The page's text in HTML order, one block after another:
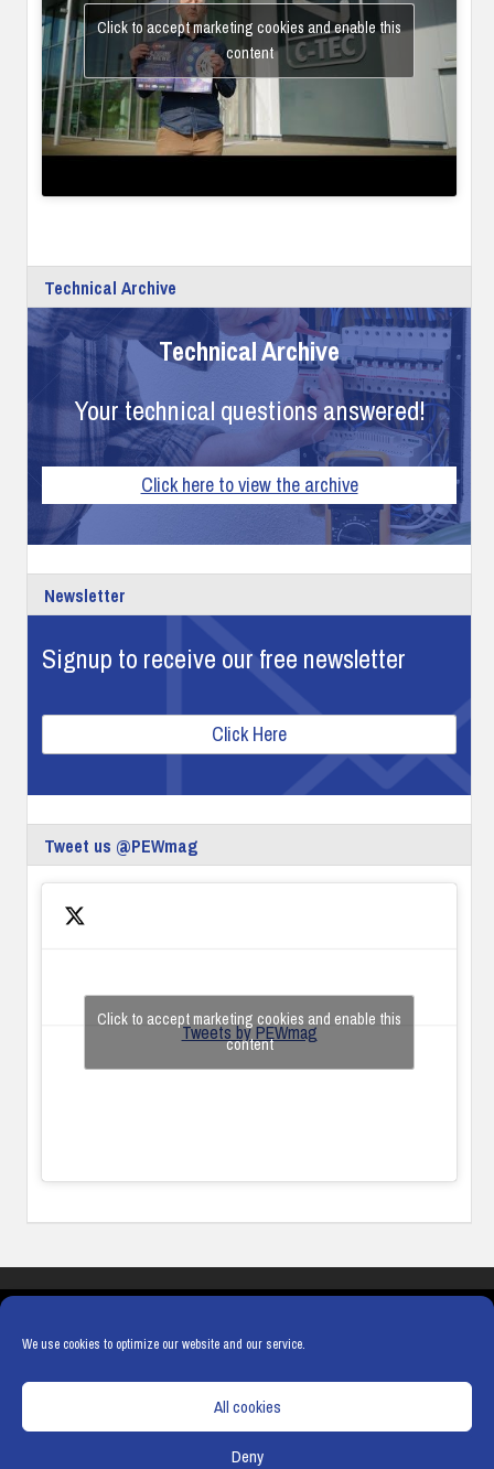
We use cookies to optimize our website and our service.
All cookies
Deny
Click to accept marketing cookies and enable this
content
Technical Archive
Technical Archive
Your technical questions answered!
Click here to view the archive
Newsletter
Signup to receive our free newsletter
Click Here
Tweet us @PEWmag
Tweets by PEWmag
Click to accept marketing cookies and enable this
content
COOKIE POLICY